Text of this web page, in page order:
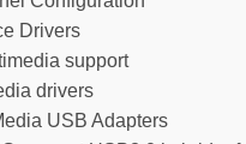
Drivers
support
drivers
USB Adapters